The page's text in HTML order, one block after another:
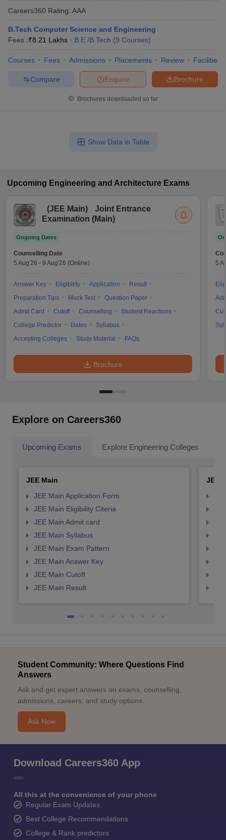
Careers360 Rating: AAA
B.Tech Computer Science and Engineering
Fees :₹8.21 Lakhs B.E /B.Tech (9 Courses)
Courses Fees Admissions Placements Review Facilities
Brochure
Enquire
Compare
Brochures downloaded so far
Show Data in Table
Upcoming Engineering and Architecture Exams
(JEE Main)
Joint Entrance
Examination (Main)
Ongoing Dates
Counselling Date
5 Aug'26 - 9 Aug'26 (Online)
Answer Key Eligibility Application
Result
Preparation Tips
Mock Test
Question Paper
Admit Card
Cutoff Counselling
Student Reactions
College Predictor
Dates
Syllabus
Accepting Colleges
Study Material FAQs
Brochure
5
Explore on Careers360
Upcoming Exams Explore Engineering Colleges
JEE Main
JEE Main Application Form
JEE Main Eligibility Citeria
JEE Main Admit card
JEE Main Syllabus
JEE Main Exam Pattern
JEE Main Answer Key
JEE Main Cutoff
JEE Main Result
JEE
Student Community: Where Questions Find
Answers
Ask and get expert answers on exams, counselling,
admissions, careers, and study options.
Ask Now
Download Careers360 App
All this at the convenience of your phone
Regular Exam Updates
Best College Recommendations
College & Rank predictors